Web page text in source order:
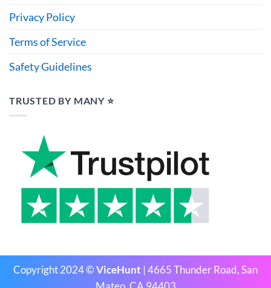
Privacy Policy
Terms of Service
Safety Guidelines
TRUSTED BY MANY ⭐
Copyright 2024 ©ViceHunt | 4665 Thunder Road, San